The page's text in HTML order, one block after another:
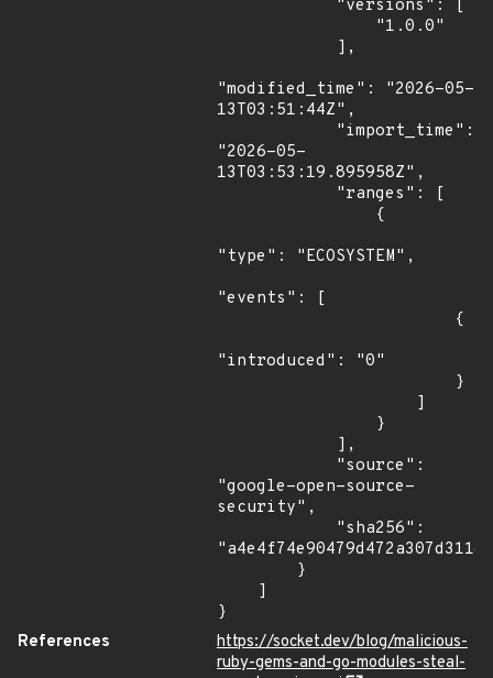
"modified_time": "2026-05-
13T03:51:44Z",
"2026-05-
13T03:53:19.895958Z",
"type": "ECOSYSTEM",
"events": [
"introduced": "0"
"google-open-source-
security",
}
References
https://socket.dev/blog/malicious-
ruby-gems-and-go-modules-steal-